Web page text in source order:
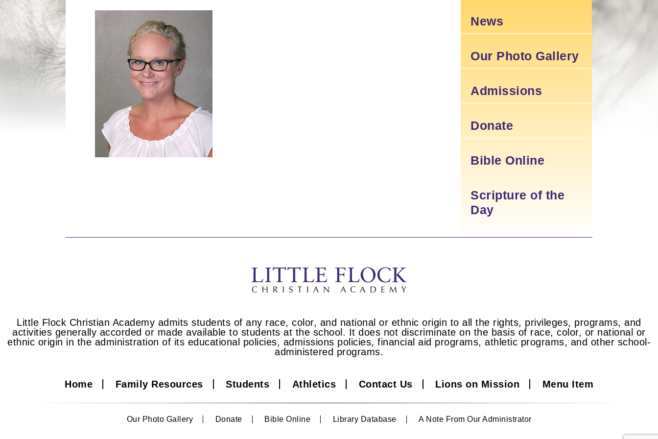
News
Our Photo Gallery
Admissions
Donate
Bible Online
Scripture of the
Day
Little Flock Christian Academy admits students of any race, color, and national or ethnic origin to all the rights, privileges, programs, and
activities generally accorded or made available to students at the school. It does not discriminate on the basis of race, color, or national or
ethnic origin in the administration of its educational policies, admissions policies, financial aid programs, athletic programs, and other school-
administered programs.
Home Family Resources Students Athletics Contact Us Lions on Mission Menu Item
Our Photo Gallery Donate Bible Online Library Database A Note From Our Administrator